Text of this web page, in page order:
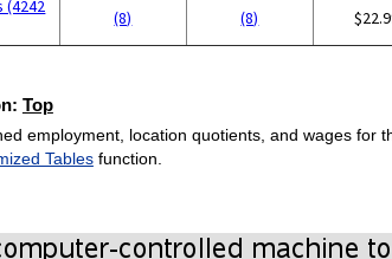
(4242
(8) (8)
Top
employment, location quotients, and wages
Tablesfunction.